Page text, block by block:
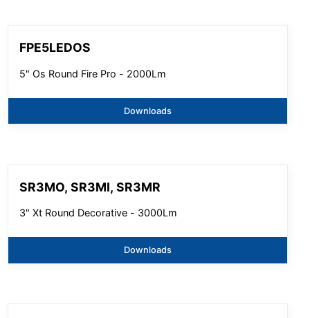
FPE5LEDOS
5" Os Round Fire Pro - 2000Lm
Downloads
SR3MO, SR3MI, SR3MR
3" Xt Round Decorative - 3000Lm
Downloads